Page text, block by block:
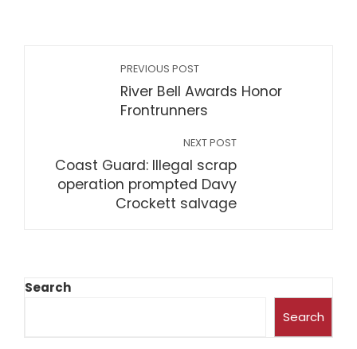
PREVIOUS POST
River Bell Awards Honor
Frontrunners
NEXT POST
Coast Guard: Illegal scrap
operation prompted Davy
Crockett salvage
Search
Search